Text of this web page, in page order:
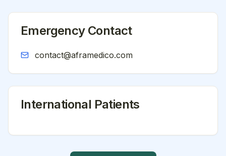
Emergency Contact
contact@aframedico.com
International Patients